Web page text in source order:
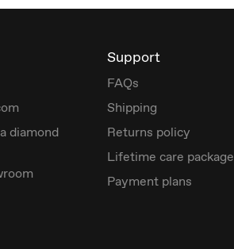
diamond
Support
FAQs
Shipping
Returns policy
Lifetime care package
Payment plans